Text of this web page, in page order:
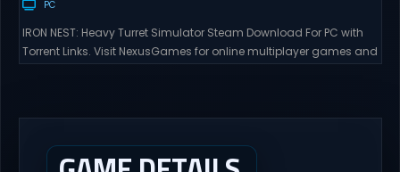
PC
IRON NEST: Heavy Turret Simulator Steam Download For PC with
Torrent Links. Visit NexusGames for online multiplayer games and
dial,...